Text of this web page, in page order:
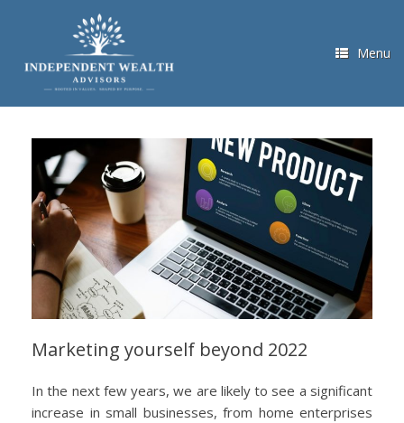
Menu
Marketing yourself beyond 2022
In the next few years, we are likely to see a significant
increase in small businesses, from home enterprises